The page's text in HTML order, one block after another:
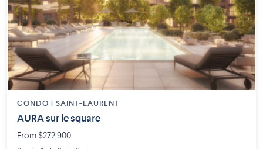
CONDO | SAINT-LAURENT
AURA sur le square
From $272,900